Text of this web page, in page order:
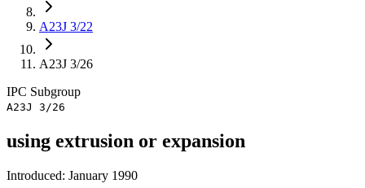
A23J 3/22
A23J 3/26
IPC Subgroup
A23J 3/26
using extrusion or expansion
Introduced: January 1990